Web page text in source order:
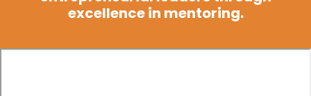
excellence in mentoring.